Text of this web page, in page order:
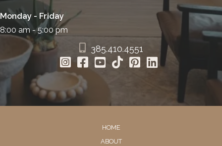
Monday - Friday
8:00 am - 5:00 pm
385.410.4551
HOME
ABOUT